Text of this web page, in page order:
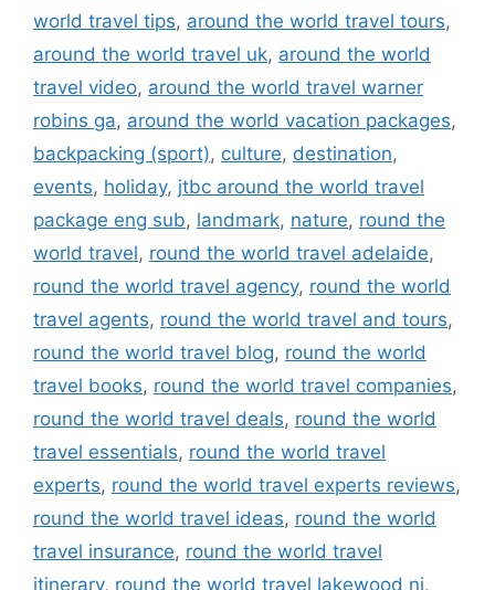
world travel tips, around the world travel tours,
around the world travel uk, around the world
travel video, around the world travel warner
robins ga, around the world vacation packages,
backpacking (sport), culture, destination,
events, holiday, jtbc around the world travel
package eng sub, landmark, nature, round the
world travel, round the world travel adelaide,
round the world travel agency, round the world
travel agents, round the world travel and tours,
round the world travel blog, round the world
travel books, round the world travel companies,
round the world travel deals, round the world
travel essentials, round the world travel
experts, round the world travel experts reviews,
round the world travel ideas, round the world
travel insurance, round the world travel
itinerary, round the world travel lakewood nj,